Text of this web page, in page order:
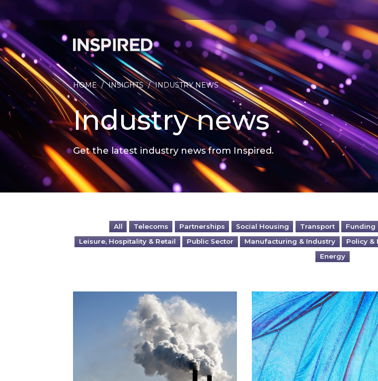
HOME / INSIGHTS / INDUSTRY NEWS
Industry news
Get the latest industry news from Inspired.
All Telecoms Partnerships Social Housing Transport Funding
Leisure, Hospitality & Retail
Public Sector Manufacturing & Industry Policy &
Energy
Is your business EU CBAM-ready? Most prominent non-